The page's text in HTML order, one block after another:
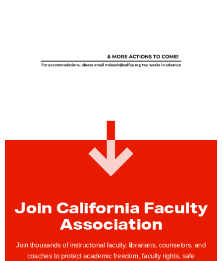
Join California Faculty
Association
Join thousands of instructional faculty, librarians, counselors, and
coaches to protect academic freedom, faculty rights, safe